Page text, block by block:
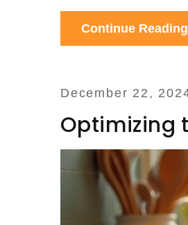
Whether you're a tech
Continue Reading
December 22,
Optimizing